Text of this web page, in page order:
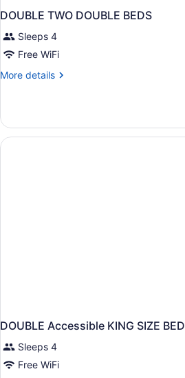
DOUBLE TWO DOUBLE BEDS
Sleeps 4
Free WiFi
More details
More
TWO
DOUBLE
BEDS
DOUBLE Accessible KING SIZE BED
Sleeps 4
Free WiFi